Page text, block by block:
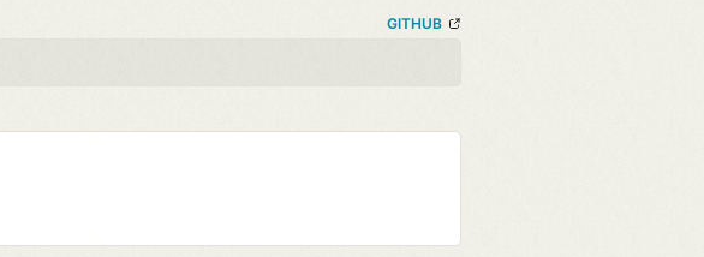
GITHUB